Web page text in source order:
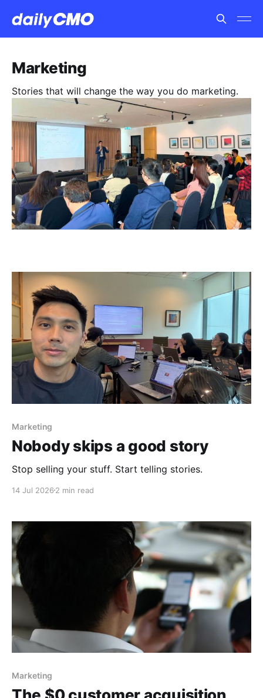
Marketing
Stories that will change the way you do marketing.
Marketing
Nobody skips a good story
Stop selling your stuff. Start telling stories.
14 Jul 2026 2 min read
Marketing